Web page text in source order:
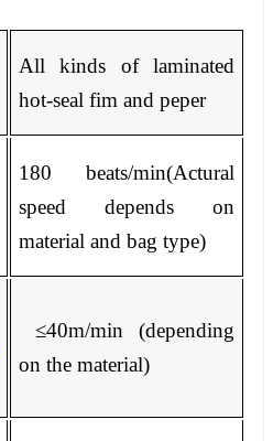
All kinds of laminated
hot-seal fim and peper
180 beats/min(Actural
speed depends on
material and bag type)
≤40m/min (depending
on the material)